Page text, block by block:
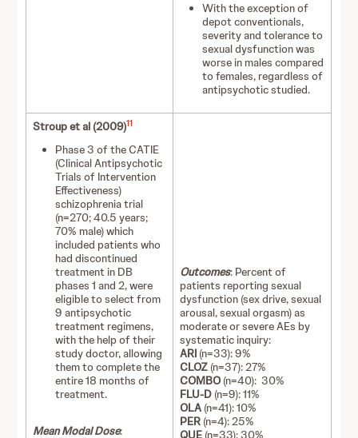
With the exception of
depot conventionals,
severity and tolerance to
sexual dysfunction was
worse in males compared
to females, regardless of
antipsychotic studied.
Stroup et al (2009)11
Phase 3 of the CATIE
(Clinical Antipsychotic
Trials of Intervention
Effectiveness)
schizophrenia trial
(n=270; 40.5 years;
70% male) which
included patients who
had discontinued
treatment in DB
phases 1 and 2, were
eligible to select from
9 antipsychotic
treatment regimens,
with the help of their
study doctor, allowing
them to complete the
entire 18 months of
treatment.
Mean Modal Dose:
Outcomes: Percent of
patients reporting sexual
dysfunction (sex drive, sexual
arousal, sexual orgasm) as
moderate or severe AEs by
systematic inquiry:
ARI (n=33): 9%
CLOZ (n=37): 27%
COMBO (n=40): 30%
FLU-D (n=9): 11%
OLA (n=41): 10%
PER (n=4): 25%
QUE (n=33): 30%